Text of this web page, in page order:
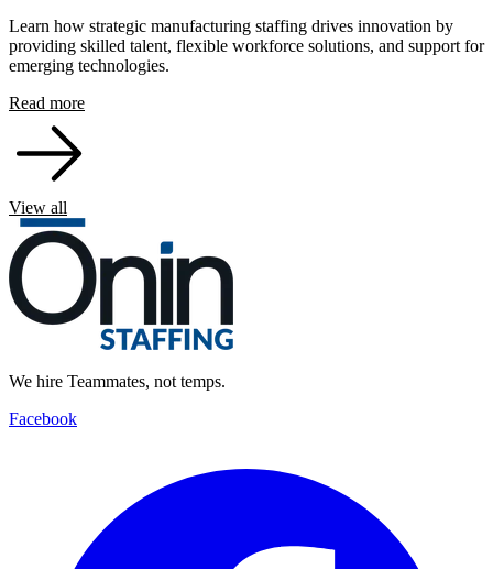
Learn how strategic manufacturing staffing drives innovation by
providing skilled talent, flexible workforce solutions, and support for
emerging technologies.
Read more
View all
We hire Teammates, not temps.
Facebook